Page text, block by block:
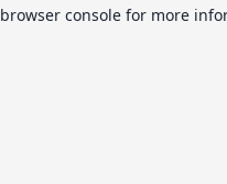
browser console for more